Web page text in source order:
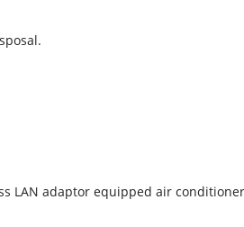
LAN adaptor equipped air